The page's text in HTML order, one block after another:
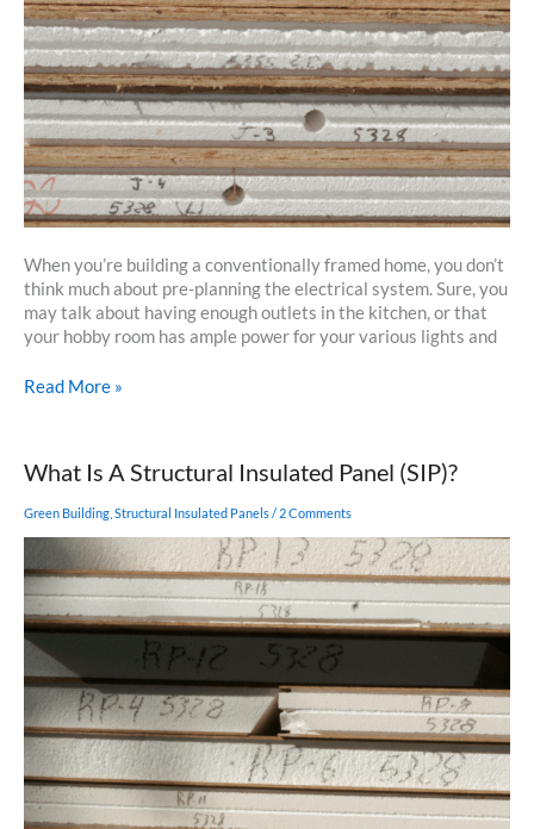
When you’re building a conventionally framed home, you don’t
think much about pre-planning the electrical system. Sure, you
may talk about having enough outlets in the kitchen, or that
your hobby room has ample power for your various lights and
Running
–
Concerns
Homeowner
Read More »
What Is A Structural Insulated Panel (SIP)?
Green Building Structural Insulated Panels/ 2 Comments